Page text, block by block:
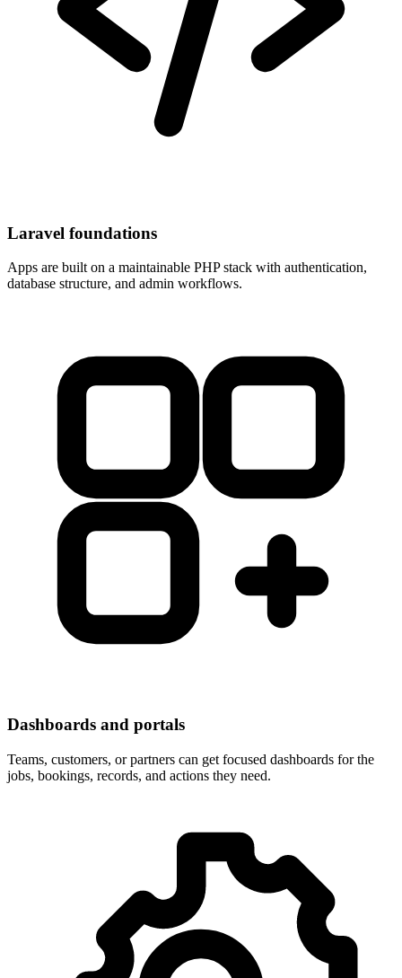
Laravel foundations
Apps are built on a maintainable PHP stack with authentication,
database structure, and admin workflows.
Dashboards and portals
Teams, customers, or partners can get focused dashboards for the
jobs, bookings, records, and actions they need.